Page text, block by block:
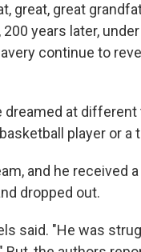
great, great
years later,
continue to
dreamed at
player or a
and he received
dropped out.
said. "He was